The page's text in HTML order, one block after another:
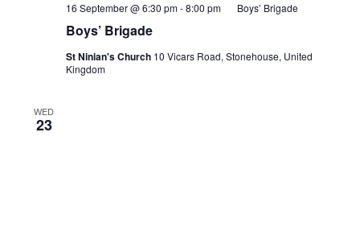
Boys’ Brigade
16 September @ 6:30 pm-8:00 pm Boys’ Brigade
St Ninian's Church 10 Vicars Road, Stonehouse, United
Kingdom
WED
23